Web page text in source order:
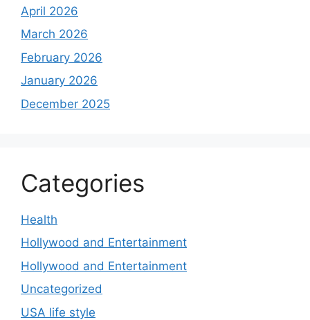
April 2026
March 2026
February 2026
January 2026
December 2025
Categories
Health
Hollywood and Entertainment
Hollywood and Entertainment
Uncategorized
USA life style